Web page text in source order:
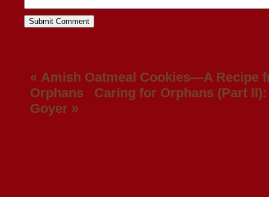
« Amish Oatmeal Cookies—A Recipe
Orphans
Caring for Orphans (Part
Goyer »